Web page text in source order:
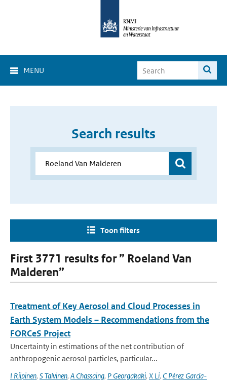
MENU
Search results
Toon filters
First 3771 results for ” Roeland Van
Malderen”
Treatment of Key Aerosol and Cloud Processes in
Earth System Models – Recommendations from the
FORCeS Project
Uncertainty in estimations of the net contribution of
anthropogenic aerosol particles, particular...
I Riipinen, S Talvinen, A Chassaing, P Georgakaki, X Li, C Pérez García-